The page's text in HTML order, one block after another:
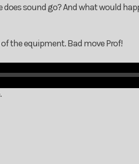
sound go? And what would
the equipment. Bad move Prof!